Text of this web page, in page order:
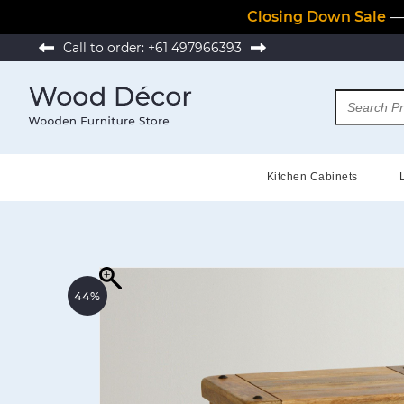
Closing Down Sale—
Call to order: +61 497966393
Kitchen Cabinets
44%